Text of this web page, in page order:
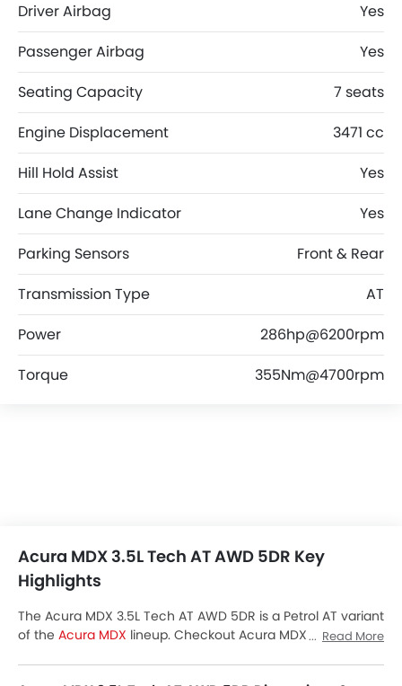
Driver Airbag
Yes
Passenger Airbag
Yes
Seating Capacity
7 seats
Engine Displacement
3471 cc
Hill Hold Assist
Yes
Lane Change Indicator
Yes
Parking Sensors
Front & Rear
Transmission Type
AT
Power
286hp@6200rpm
Torque
355Nm@4700rpm
Acura MDX 3.5L Tech AT AWD 5DR Key
Highlights
The Acura MDX 3.5L Tech AT AWD 5DR is a Petrol AT variant
of the Acura MDX lineup. Checkout Acura MDX 3.5L Tech
Read More